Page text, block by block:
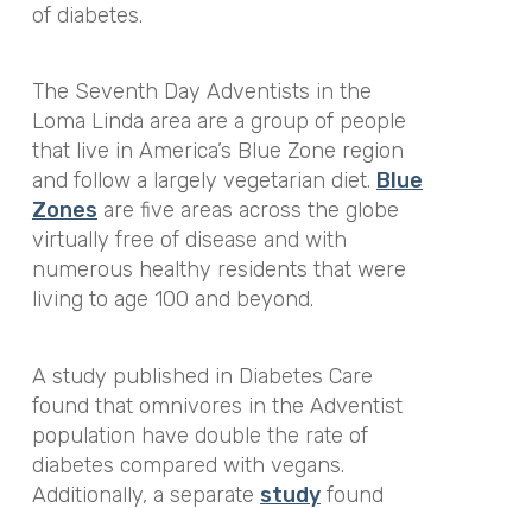
of diabetes.
The Seventh Day Adventists in the
Loma Linda area are a group of people
that live in America’s Blue Zone region
and follow a largely vegetarian diet. Blue
Zones are five areas across the globe
virtually free of disease and with
numerous healthy residents that were
living to age 100 and beyond.
A study published in Diabetes Care
found that omnivores in the Adventist
population have double the rate of
diabetes compared with vegans.
Additionally, a separate studyfound